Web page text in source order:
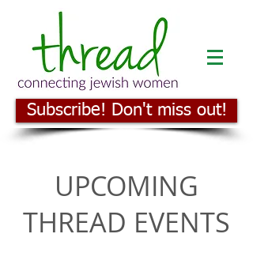
Subscribe! Don't miss out!
UPCOMING
THREAD EVENTS